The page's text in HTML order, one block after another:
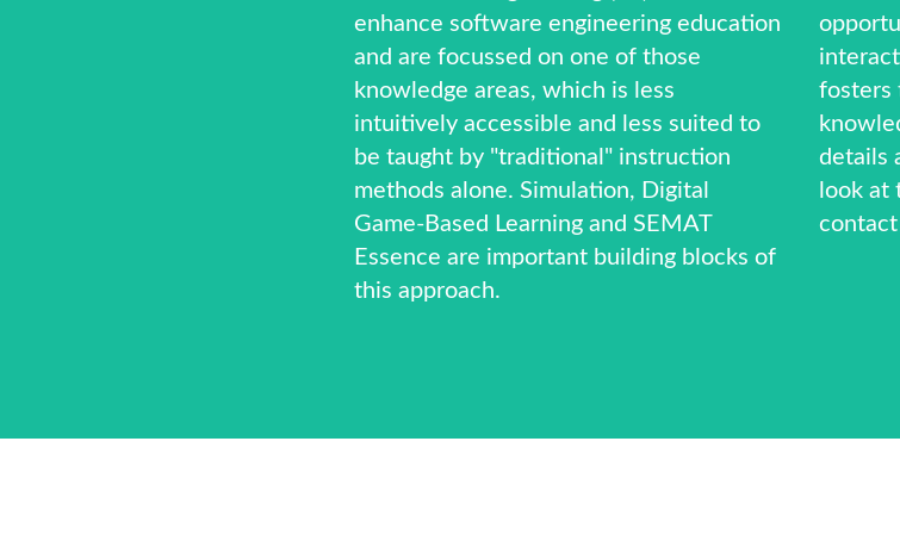
enhance software engineering education
and are focussed on one of those
knowledge areas, which is less
intuitively accessible and less suited to
be taught by "traditional" instruction
methods alone. Simulation, Digital
Game-Based Learning and SEMAT
Essence are important building blocks of
this approach.
fosters
details
look at
contact